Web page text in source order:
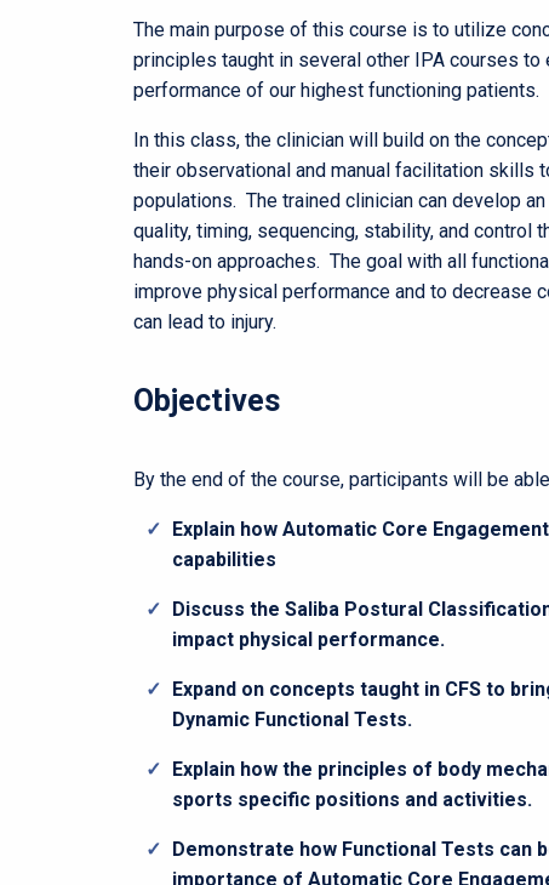
The main purpose of this course is to utilize
principles taught in several other IPA courses
performance of our highest functioning patients.
In this class, the clinician will build on the
their observational and manual facilitation skills
populations. The trained clinician can develop
quality, timing, sequencing, stability, and
hands-on approaches. The goal with all
improve physical performance and to decrease
can lead to injury.
Objectives
By the end of the course, participants will be
Explain how Automatic Core
capabilities
Discuss the Saliba Postural
impact physical performance.
Expand on concepts taught in CFS to
Dynamic Functional Tests.
Explain how the principles of body
sports specific positions and activities.
Demonstrate how Functional Tests can
importance of Automatic Core